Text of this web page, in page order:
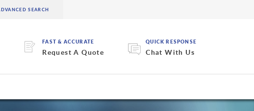
FAST & ACCURATE
Request A Quote
QUICK RESPONSE
Chat With Us